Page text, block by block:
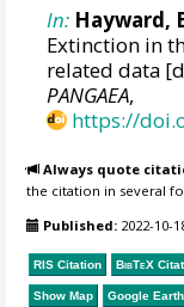
In: Hayward,
Extinction in
related data
PANGAEA,
https://
Always quote
the citation in several
Published: 2022-10-
RIS Citation BibTeX
Show Map Google Earth